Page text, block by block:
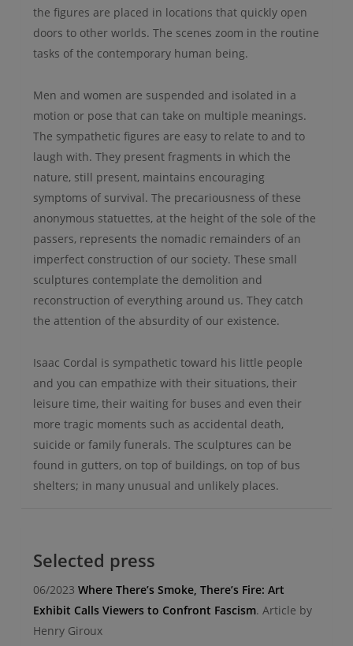
the figures are placed in locations that quickly open
doors to other worlds. The scenes zoom in the routine
tasks of the contemporary human being.
Men and women are suspended and isolated in a
motion or pose that can take on multiple meanings.
The sympathetic figures are easy to relate to and to
laugh with. They present fragments in which the
nature, still present, maintains encouraging
symptoms of survival. The precariousness of these
anonymous statuettes, at the height of the sole of the
passers, represents the nomadic remainders of an
imperfect construction of our society. These small
sculptures contemplate the demolition and
reconstruction of everything around us. They catch
the attention of the absurdity of our existence.
Isaac Cordal is sympathetic toward his little people
and you can empathize with their situations, their
leisure time, their waiting for buses and even their
more tragic moments such as accidental death,
suicide or family funerals. The sculptures can be
found in gutters, on top of buildings, on top of bus
shelters; in many unusual and unlikely places.
Selected press
06/2023 Where There’s Smoke, There’s Fire: Art
Exhibit Calls Viewers to Confront Fascism. Article by
Henry Giroux